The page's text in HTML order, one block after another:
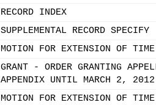
RECORD INDEX
SUPPLEMENTAL RECORD
MOTION FOR EXTENSION OF
GRANT - ORDER GRANTING
APPENDIX UNTIL MARCH 2, 2012
MOTION FOR EXTENSION OF